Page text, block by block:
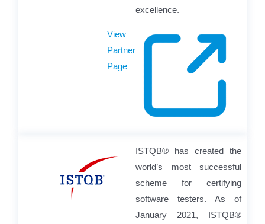
excellence.
View
Partner
Page
ISTQB® has created the
world’s most successful
scheme for certifying
software testers. As of
January 2021, ISTQB®